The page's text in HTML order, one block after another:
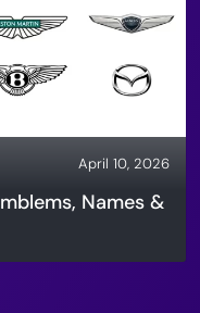
April 10, 2026
Names &